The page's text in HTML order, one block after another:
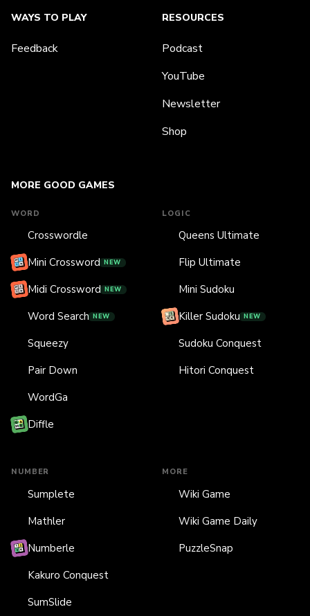
MORE GOOD GAMES
WORD
Crosswordle
Mini Crossword NEW
Midi Crossword NEW
Word Search NEW
Squeezy
Pair Down
WordGa
Diffle
LOGIC
Queens Ultimate
Flip Ultimate
Mini Sudoku
Killer Sudoku NEW
Sudoku Conquest
Hitori Conquest
NUMBER
Sumplete
Mathler
Numberle
Kakuro Conquest
SumSlide
MORE
Wiki Game
Wiki Game Daily
PuzzleSnap
WAYS TO PLAY
Feedback
RESOURCES
Podcast
YouTube
Newsletter
Shop